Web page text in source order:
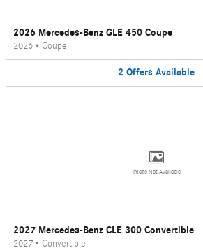
2026 Mercedes-Benz GLE 450 Coupe
2026 • Coupe
2 Offers Available
Image Not Available
2027 Mercedes-Benz CLE 300 Convertible
2027 • Convertible